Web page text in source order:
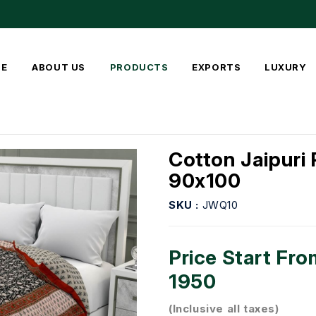
ABOUT US PRODUCTS EXPORTS LUXURY
Cotton Jaipuri
90x100
SKU : JWQ10
Price Start
1950
(Inclusive all taxes)